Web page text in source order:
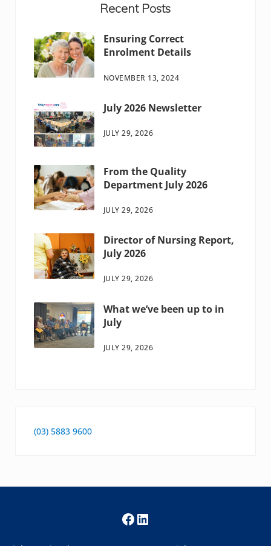
Recent Posts
Ensuring Correct
Enrolment Details
NOVEMBER 13, 2024
July 2026 Newsletter
JULY 29, 2026
From the Quality
Department July 2026
JULY 29, 2026
Director of Nursing Report,
July 2026
JULY 29, 2026
What we’ve been up to in
July
JULY 29, 2026
(03) 5883 9600
Facebook
LinkedIn